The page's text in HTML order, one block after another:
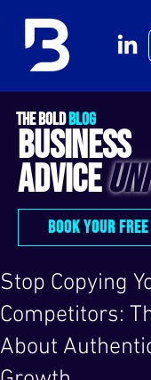
THE BOLDBLOG
BUSINESS
ADVICE
BOOK YOUR
Stop Copying
Competitors:
About